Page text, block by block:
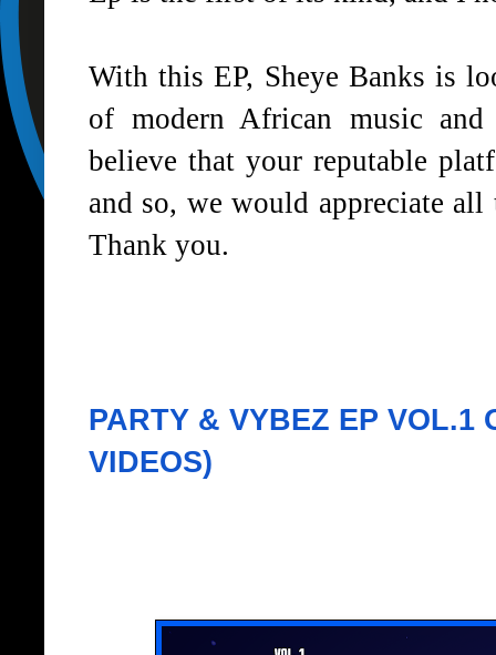
With this EP, Sheye Banks is
of modern African music
believe that your reputable
and so, we would appreciate
Thank you.
PARTY & VYBEZ EP VOL.1
VIDEOS)